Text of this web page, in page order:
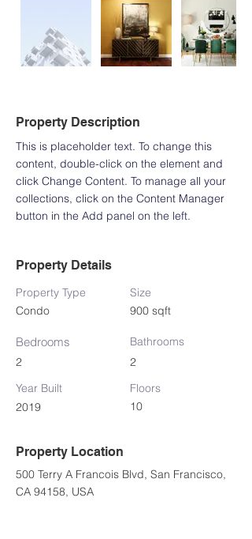
Property Description
This is placeholder text. To change this
content, double-click on the element and
click Change Content. To manage all your
collections, click on the Content Manager
button in the Add panel on the left.
Property Details
Property Type
Condo
Bedrooms
2
Year Built
2019
Size
900 sqft
Bathrooms
2
Floors
10
Property Location
500 Terry A Francois Blvd, San Francisco,
CA 94158, USA